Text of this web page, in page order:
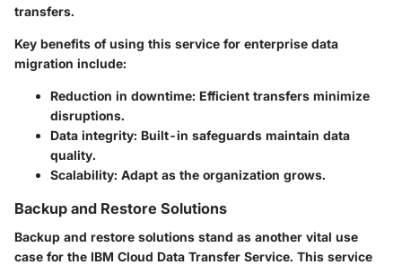
transfers.
Key benefits of using this service for enterprise data
migration include:
Reduction in downtime: Efficient transfers minimize
disruptions.
Data integrity: Built-in safeguards maintain data
quality.
Scalability: Adapt as the organization grows.
Backup and Restore Solutions
Backup and restore solutions stand as another vital use
case for the IBM Cloud Data Transfer Service. This service